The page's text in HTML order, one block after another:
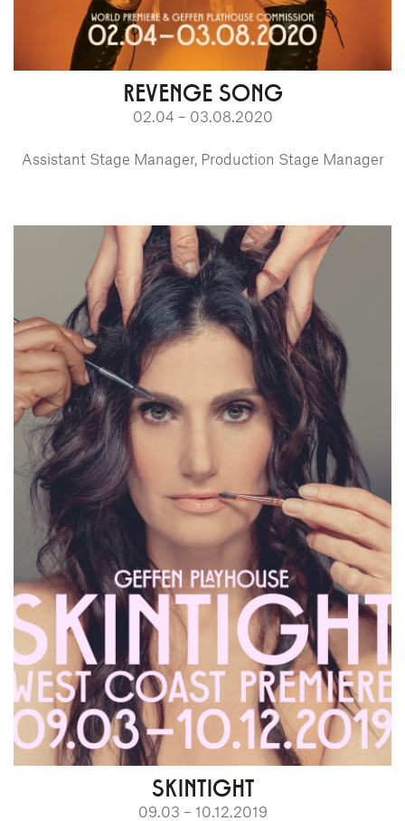
REVENGE SONG
02.04 – 03.08.2020
Assistant Stage Manager, Production Stage Manager
SKINTIGHT
09.03 – 10.12.2019